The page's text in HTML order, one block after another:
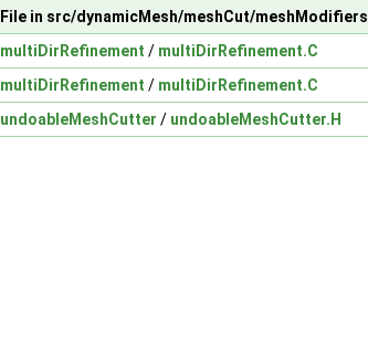
File in src/dynamicMesh/meshCut/meshModifiers
multiDirRefinement / multiDirRefinement.C
multiDirRefinement / multiDirRefinement.C
undoableMeshCutter / undoableMeshCutter.H